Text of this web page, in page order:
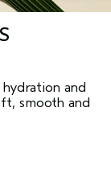
and
smooth and